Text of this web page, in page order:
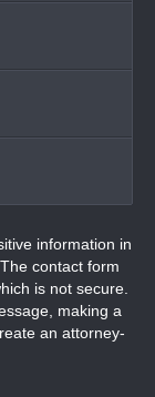
information in
contact form
is not secure.
making a
an attorney-